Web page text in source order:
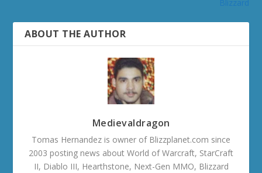
ABOUT THE AUTHOR
Medievaldragon
Tomas Hernandez is owner of Blizzplanet.com since
2003 posting news about World of Warcraft, StarCraft
II, Diablo III, Hearthstone, Next-Gen MMO, Blizzard